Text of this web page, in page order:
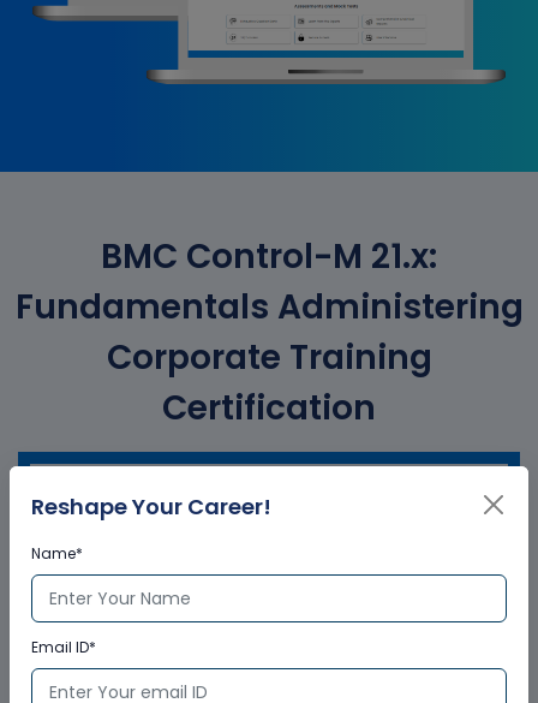
BMC Control-M 21.x:
Fundamentals Administering
Corporate Training
Certification
Who provides the training
certificate?
Multisoft Virtual Academy provides a
globally recognized training certificate
to the participants, after successful
completion of a training program. The
Reshape Your Career!
Name*
Email ID*